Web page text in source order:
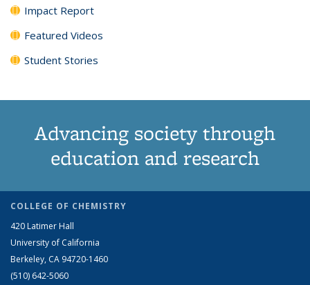
Impact Report
Featured Videos
Student Stories
Advancing society through
education and research
COLLEGE OF CHEMISTRY
420 Latimer Hall
University of California
Berkeley, CA 94720-1460
(510) 642-5060